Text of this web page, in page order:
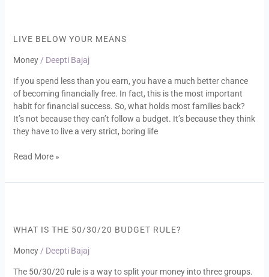
LIVE BELOW YOUR MEANS
Money/ Deepti Bajaj
If you spend less than you earn, you have a much better chance
of becoming financially free. In fact, this is the most important
habit for financial success. So, what holds most families back?
It’s not because they can’t follow a budget. It’s because they think
they have to live a very strict, boring life
Your
Read More »
WHAT IS THE 50/30/20 BՍDGET RՍLE?
Money/ Deepti Bajaj
The 50/30/20 rule is a way to split your money into three groups.
the
Bսdget